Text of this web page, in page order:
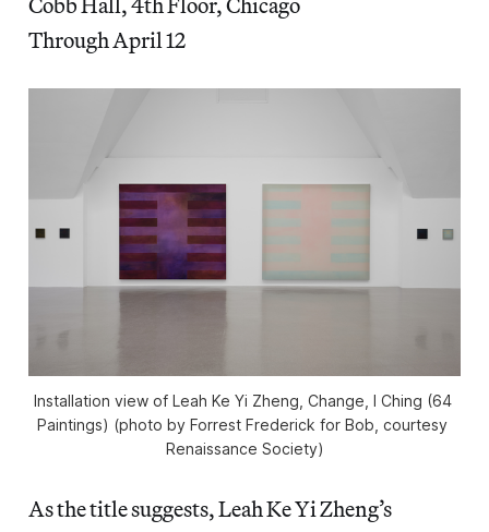
Through April 12
Installation view of Leah Ke Yi Zheng, Change, I Ching (64
Paintings) (photo by Forrest Frederick for Bob, courtesy
Renaissance Society)
As the title suggests, Leah Ke Yi Zheng’s